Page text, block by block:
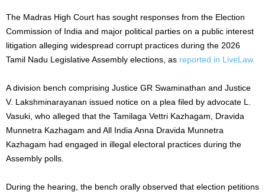
The Madras High Court has sought responses from the Election
Commission of India and major political parties on a public interest
litigation alleging widespread corrupt practices during the 2026
Tamil Nadu Legislative Assembly elections, as reported in LiveLaw.
A division bench comprising Justice GR Swaminathan and Justice
V. Lakshminarayanan issued notice on a plea filed by advocate L.
Vasuki, who alleged that the Tamilaga Vettri Kazhagam, Dravida
Munnetra Kazhagam and All India Anna Dravida Munnetra
Kazhagam had engaged in illegal electoral practices during the
Assembly polls.
During the hearing, the bench orally observed that election petitions